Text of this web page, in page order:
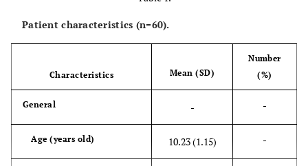
Patient characteristics (n=60).
Characteristics Mean (SD)
Number
(%)
General - -
Age (years old) 10.23 (1.15) -